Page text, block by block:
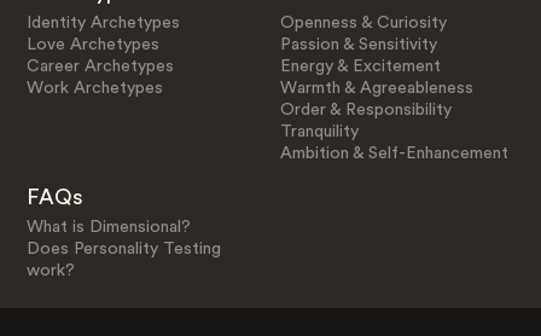
Identity Archetypes
Love Archetypes
Career Archetypes
Work Archetypes
Openness & Curiosity
Passion & Sensitivity
Energy & Excitement
Warmth & Agreeableness
Order & Responsibility
Tranquility
Ambition & Self-Enhancement
FAQs
What is Dimensional?
Does Personality Testing
work?